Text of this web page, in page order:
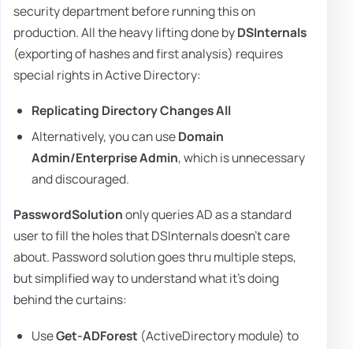
security department before running this on
production. All the heavy lifting done byDSInternals
(exporting of hashes and first analysis) requires
special rights in Active Directory:
Replicating Directory Changes All
Alternatively, you can useDomain
Admin/Enterprise Admin, which is unnecessary
and discouraged.
PasswordSolutiononly queries AD as a standard
user to fill the holes that DSInternals doesn't care
about. Password solution goes thru multiple steps,
but simplified way to understand what it's doing
behind the curtains:
UseGet-ADForest (ActiveDirectory module) to